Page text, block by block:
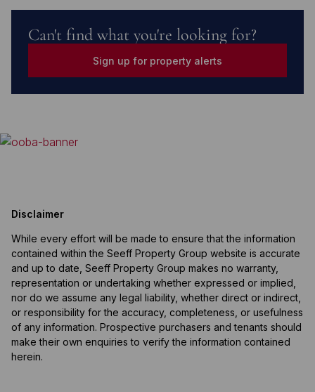
Can't find what you're looking for?
Sign up for property alerts
Disclaimer
While every effort will be made to ensure that the information
contained within the Seeff Property Group website is accurate
and up to date, Seeff Property Group makes no warranty,
representation or undertaking whether expressed or implied,
nor do we assume any legal liability, whether direct or indirect,
or responsibility for the accuracy, completeness, or usefulness
of any information. Prospective purchasers and tenants should
make their own enquiries to verify the information contained
herein.